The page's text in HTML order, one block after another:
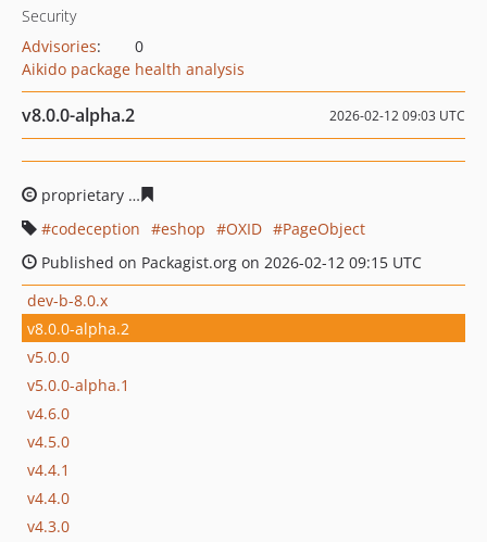
Security
Advisories:
0
Aikido package health analysis
v8.0.0-alpha.2 2026-02-12 09:03 UTC
proprietary
codeception
eshop OXID
PageObject
Published on Packagist.org on 2026-02-12 09:15 UTC
dev-b-8.0.x
v8.0.0-alpha.2
v5.0.0
v5.0.0-alpha.1
v4.6.0
v4.5.0
v4.4.1
v4.4.0
v4.3.0